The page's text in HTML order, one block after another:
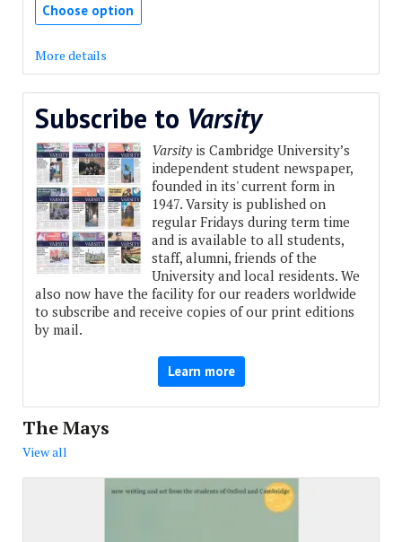
Choose option
More details
Subscribe to Varsity
Varsityis Cambridge University’s
independent student newspaper,
founded in its' current form in
1947. Varsity is published on
regular Fridays during term time
and is available to all students,
staff, alumni, friends of the
University and local residents. We
also now have the facility for our readers worldwide
to subscribe and receive copies of our print editions
by mail.
Learn more
The Mays
View all